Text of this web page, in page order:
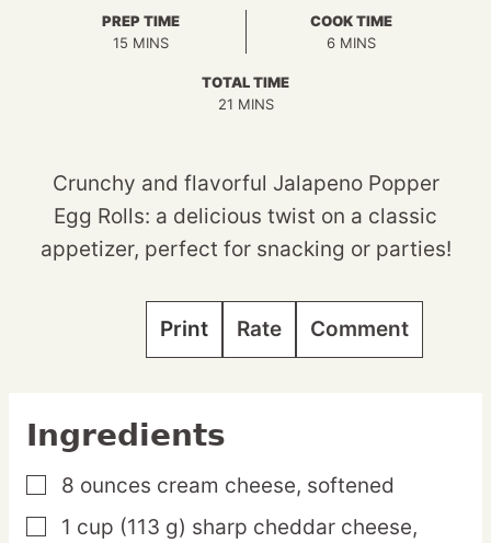
PREP TIME
15MINUTES
MINS
COOK TIME
6MINUTES
MINS
TOTAL TIME
21MINUTES
MINS
Crunchy and flavorful Jalapeno Popper
Egg Rolls: a delicious twist on a classic
appetizer, perfect for snacking or parties!
Print Rate Comment
Ingredients
▢
8 ounces cream cheese, softened
▢
1 cup (113 g) sharp cheddar cheese,